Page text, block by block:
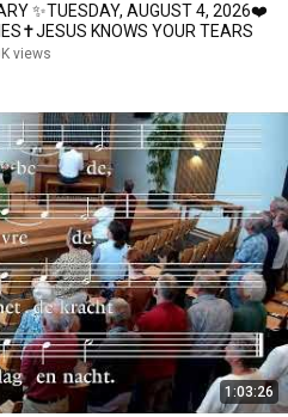
✨TUESDAY, AUGUST 4, 2026❤️
KNOWS YOUR TEARS
views
1:03:26